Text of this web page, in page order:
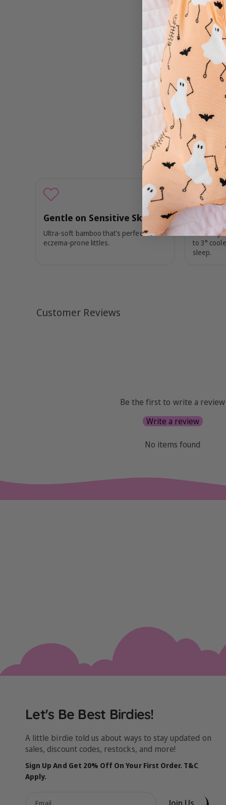
Gentle on Sensitive Skin
Ultra-soft bamboo that’s perfect for
eczema-prone littles.
Cool
Naturally
to 3°
sleep.
Customer Reviews
Be the first to write a review
Write a review
No items found
Let's Be Best Birdies!
A little birdie told us about ways to stay updated on
sales, discount codes, restocks, and more!
Sign Up And Get 20% Off On Your First Order. T&C
Apply.
Email Join Us